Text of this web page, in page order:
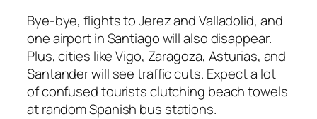
Bye-bye, flights to Jerez and Valladolid, and
one airport in Santiago will also disappear.
Plus, cities like Vigo, Zaragoza, Asturias, and
Santander will see traffic cuts. Expect a lot
of confused tourists clutching beach towels
at random Spanish bus stations.